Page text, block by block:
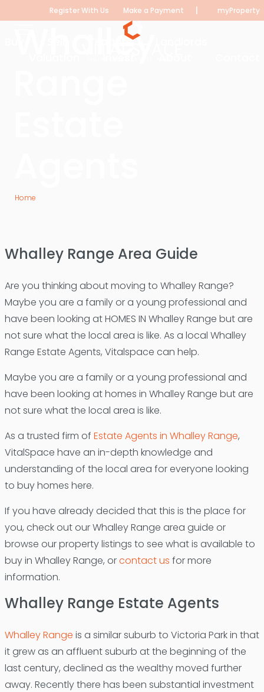
Register With Us Make a Payment | myProperty
Tenants
Whalley
Home
Whalley Range Area Guide
Are you thinking about moving to Whalley Range?
Maybe you are a family or a young professional and
have been looking at HOMES IN Whalley Range but are
not sure what the local area is like. As a local Whalley
Range Estate Agents, Vitalspace can help.
Maybe you are a family or a young professional and
have been looking at homes in Whalley Range but are
not sure what the local area is like.
As a trusted firm of Estate Agents in Whalley Range,
VitalSpace have an in-depth knowledge and
understanding of the local area for everyone looking
to buy homes here.
If you have already decided that this is the place for
you, check out our Whalley Range area guide or
browse our property listings to see what is available to
buy in Whalley Range, orcontact us for more
information.
Whalley Range Estate Agents
Whalley Range is a similar suburb to Victoria Park in that
it grew as an affluent suburb at the beginning of the
last century, declined as the wealthy moved further
away. Recently there has been substantial investment